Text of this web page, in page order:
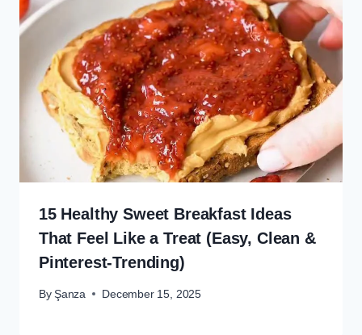
15 Healthy Sweet Breakfast Ideas
That Feel Like a Treat (Easy, Clean &
Pinterest-Trending)
By Şanza December 15, 2025